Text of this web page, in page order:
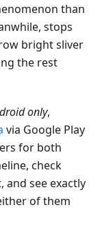
than
stops
bright sliver
the rest
only,
via Google Play
for both
check
see exactly
of them